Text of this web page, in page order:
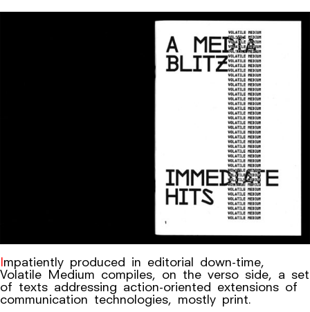
Volatile Medium compiles, on the verso side, a set
of texts addressing action-oriented extensions of
communication technologies, mostly print.